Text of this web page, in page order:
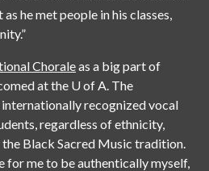
he met people in his classes,
Choraleas a big part of
at the U of A. The
recognized vocal
regardless of ethnicity,
Black Sacred Music tradition.
for me to be authentically myself,